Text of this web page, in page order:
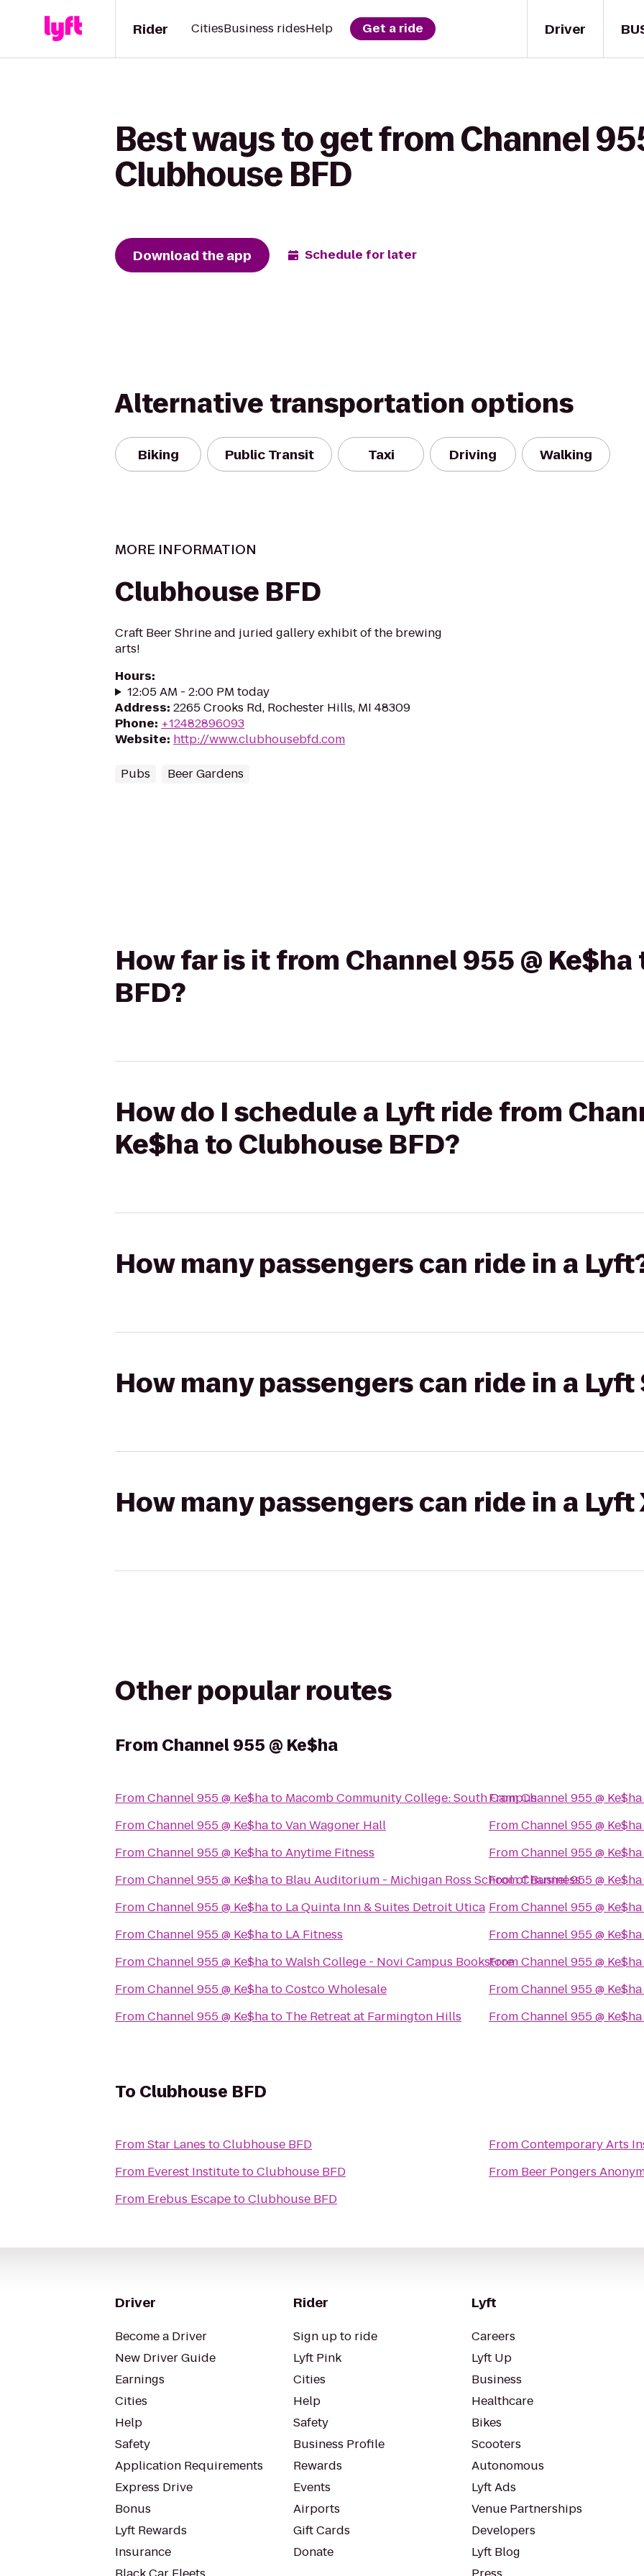
Driver
Rider CitiesBusiness ridesHelp Get a ride
Best ways to get from Channel
Clubhouse BFD
Download the app Schedule for later
Alternative transportation options
Biking Public Transit Taxi Driving Walking
MORE INFORMATION
Clubhouse BFD
Craft Beer Shrine and juried gallery exhibit of the brewing
arts!
Hours:
12:05 AM - 2:00 PM today
Address: 2265 Crooks Rd, Rochester Hills, MI 48309
Phone: +12482896093
Website: http://www.clubhousebfd.com
Pubs Beer Gardens
How far is it from Channel 955 @
BFD?
How do I schedule a Lyft ride from
Ke$ha to Clubhouse BFD?
How many passengers can ride in a
How many passengers can ride in a Lyft
How many passengers can ride in a Lyft
Other popular routes
From Channel 955 @ Ke$ha
FromChannel 955 @ Ke$hato Macomb Community College: South Campus
FromChannel 955 @ Ke$hatoVan Wagoner Hall
FromChannel 955 @ Ke$hatoAnytime Fitness
FromChannel 955 @ Ke$hato Blau Auditorium - Michigan Ross School of Business
FromChannel 955 @ Ke$hato La Quinta Inn & Suites Detroit Utica
FromChannel 955 @ Ke$hato LA Fitness
FromChannel 955 @ Ke$hatoWalsh College - Novi Campus Bookstore
FromChannel 955 @ Ke$hatoCostco Wholesale
FromChannel 955 @ Ke$hato The Retreat at Farmington Hills
FromChannel 955 @ Ke$ha
FromChannel 955 @ Ke$ha
FromChannel 955 @ Ke$ha
FromChannel 955 @ Ke$ha
FromChannel 955 @ Ke$ha
FromChannel 955 @ Ke$ha
FromChannel 955 @ Ke$ha
FromChannel 955 @ Ke$ha
FromChannel 955 @ Ke$ha
To Clubhouse BFD
FromStar Lanes toClubhouse BFD
From Everest InstitutetoClubhouse BFD
From Erebus EscapetoClubhouse BFD
FromContemporary Arts
From Beer Pongers
Driver
Become a Driver
New Driver Guide
Earnings
Cities
Help
Safety
Application Requirements
Express Drive
Bonus
Lyft Rewards
Insurance
Rider
Sign up to ride
Lyft Pink
Cities
Help
Safety
Business Profile
Rewards
Events
Airports
Gift Cards
Donate
Lyft
Careers
Lyft Up
Business
Healthcare
Bikes
Scooters
Autonomous
Lyft Ads
Venue Partnerships
Developers
Lyft Blog